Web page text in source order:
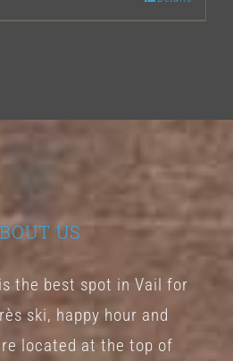
US
the best spot in Vail for
ski, happy hour and
located at the top of